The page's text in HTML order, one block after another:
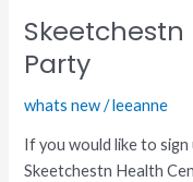
Party
whats new/leeanne
If you would like to
Skeetchestn Health
Skeetchestn
Health
Centre
Paint